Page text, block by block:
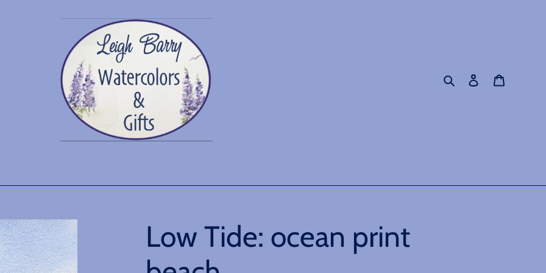
Search Log in
Low Tide: ocean print